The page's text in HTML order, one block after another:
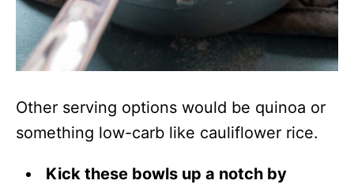
Other serving options would be quinoa or
something low-carb like cauliflower rice.
Kick these bowls up a notch by